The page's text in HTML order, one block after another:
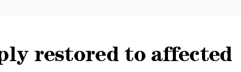
restored to affected